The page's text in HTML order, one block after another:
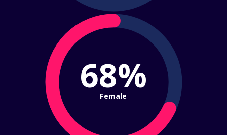
68%
Female